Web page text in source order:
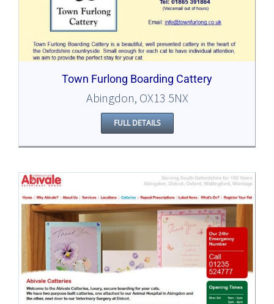
Town Furlong Boarding Cattery
Abingdon, OX13 5NX
FULL DETAILS